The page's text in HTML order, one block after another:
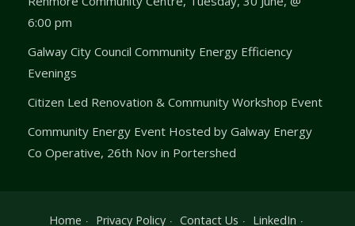
6:00 pm
Galway City Council Community Energy Efficiency
Evenings
Citizen Led Renovation & Community Workshop Event
Community Energy Event Hosted by Galway Energy
Co Operative, 26th Nov in Portershed
Home Privacy Policy Contact Us LinkedIn